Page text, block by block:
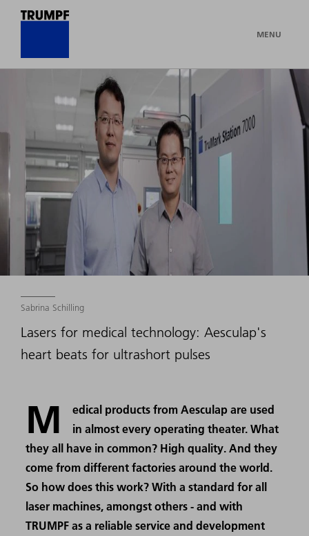
MENU
Sabrina Schilling
Lasers for medical technology: Aesculap's
heart beats for ultrashort pulses
M
edical products from Aesculap are used
in almost every operating theater. What
they all have in common? High quality. And they
come from different factories around the world.
So how does this work? With a standard for all
laser machines, amongst others - and with
TRUMPF as a reliable service and development